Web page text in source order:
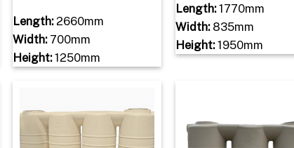
Length:2660mm
Width:700mm
Height:1250mm
Length:1770mm
Width:835mm
Height:1950mm